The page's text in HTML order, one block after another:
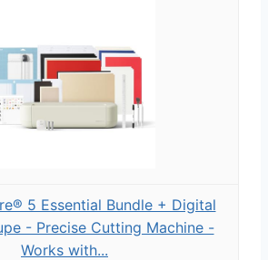
5 Essential Bundle + Digital
- Precise Cutting Machine -
Works with...